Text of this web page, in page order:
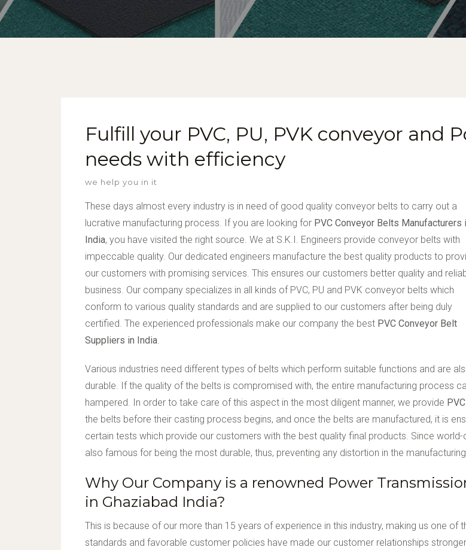
Fulfill your PVC, PU, PVK conveyor and
needs with efficiency
we help you in it
These days almost every industry is in need of good quality conveyor belts to carry out a
lucrative manufacturing process. If you are looking for PVC Conveyor Belts Manufacturers
India, you have visited the right source. We at S.K.I. Engineers provide conveyor belts with
impeccable quality. Our dedicated engineers manufacture the best quality products to
our customers with promising services. This ensures our customers better quality and
business. Our company specializes in all kinds of PVC, PU and PVK conveyor belts which
conform to various quality standards and are supplied to our customers after being duly
certified. The experienced professionals make our company the best PVC Conveyor Belt
Suppliers in India.
Various industries need different types of belts which perform suitable functions and are
durable. If the quality of the belts is compromised with, the entire manufacturing process
hampered. In order to take care of this aspect in the most diligent manner, we provide
the belts before their casting process begins, and once the belts are manufactured, it is
certain tests which provide our customers with the best quality final products. Since
also famous for being the most durable, thus, preventing any distortion in the
Why Our Company is a renowned Power
in Ghaziabad India?
This is because of our more than 15 years of experience in this industry, making us one
standards and favorable customer policies have made our customer relationships